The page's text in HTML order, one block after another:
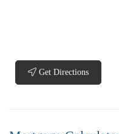
Get Directions